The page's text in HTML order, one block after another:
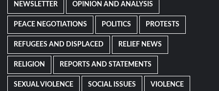
NEWSLETTER OPINION AND ANALYSIS
PEACE NEGOTIATIONS POLITICS PROTESTS
REFUGEES AND DISPLACED RELIEF NEWS
RELIGION REPORTS AND STATEMENTS
SEXUAL VIOLENCE SOCIAL ISSUES VIOLENCE